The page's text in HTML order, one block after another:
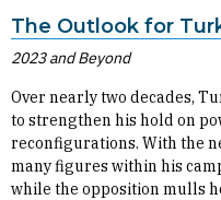
The Outlook for
2023 and Beyond
Over nearly two decades,
to strengthen his hold on
reconfigurations. With the
many figures within his
while the opposition mulls